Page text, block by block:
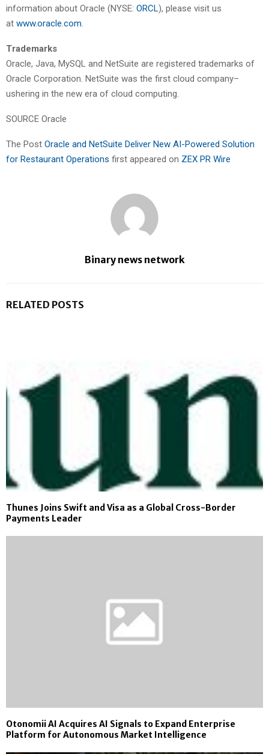
information about Oracle (NYSE: ORCL), please visit us
at www.oracle.com.
Trademarks
Oracle, Java, MySQL and NetSuite are registered trademarks of
Oracle Corporation. NetSuite was the first cloud company–
ushering in the new era of cloud computing.
SOURCE Oracle
The Post Oracle and NetSuite Deliver New AI-Powered Solution
for Restaurant Operations first appeared on ZEX PR Wire
Binary news network
RELATED POSTS
Thunes Joins Swift and Visa as a Global Cross-Border
Payments Leader
Otonomii AI Acquires AI Signals to Expand Enterprise
Platform for Autonomous Market Intelligence